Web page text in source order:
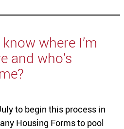
where I’m
and who’s
to begin this process in
Housing Forms to pool